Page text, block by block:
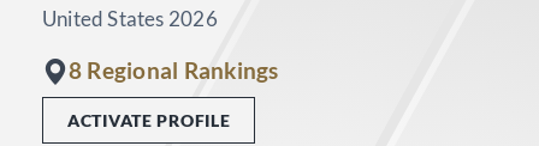
United States 2026
8 Regional Rankings
ACTIVATE PROFILE